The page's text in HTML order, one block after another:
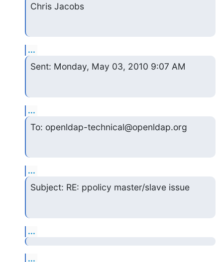
Chris Jacobs
...
Sent: Monday, May 03, 2010 9:07 AM
...
To: openldap-technical@openldap.org
...
Subject: RE: ppolicy master/slave issue
...
...